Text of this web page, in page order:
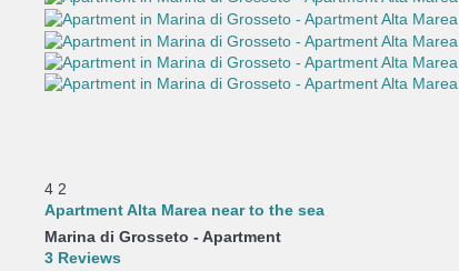
4 2
Apartment Alta Marea near to the sea
Marina di Grosseto - Apartment
3 Reviews